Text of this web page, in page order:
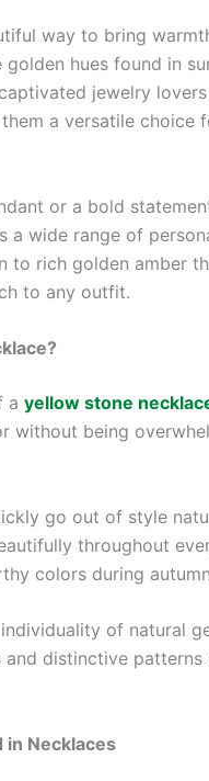
way to bring
hues found in
jewelry
a versatile choice
or a bold
a wide range of
to rich golden amber
to any outfit.
a yellow stone
without being
go out of style
throughout
colors during
of natural
distinctive
in Necklaces